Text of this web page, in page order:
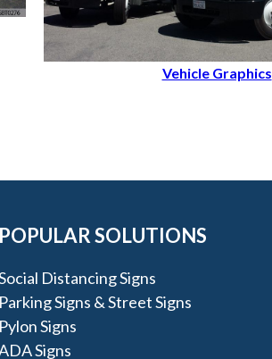
Vehicle Graphics
POPULAR SOLUTIONS
Distancing Signs
Parking Signs & Street Signs
Pylon Signs
Signs